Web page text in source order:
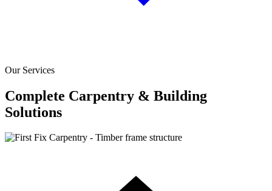
Our Services
Complete Carpentry & Building
Solutions